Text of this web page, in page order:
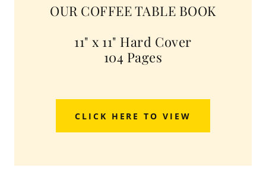
OUR COFFEE TABLE BOOK
11" x 11" Hard Cover
104 Pages
CLICK HERE TO VIEW